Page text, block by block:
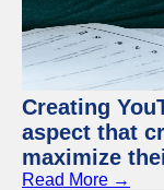
Creating
aspect that
maximize
Read More →